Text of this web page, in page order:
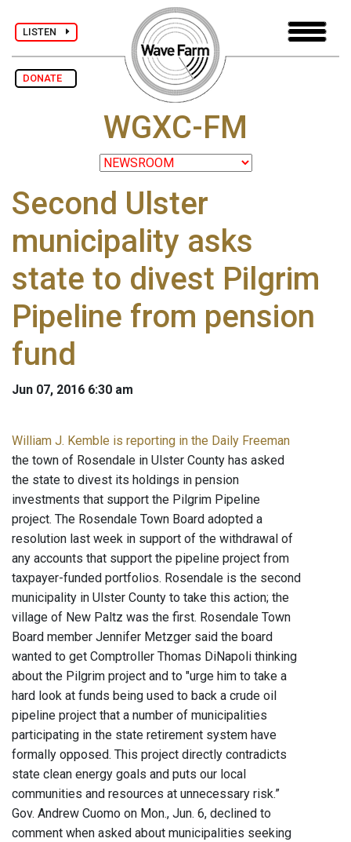
LISTEN
DONATE
WGXC-FM
Second Ulster
municipality asks
state to divest Pilgrim
Pipeline from pension
fund
Jun 07, 2016 6:30 am
William J. Kemble is reporting in the Daily Freeman
the town of Rosendale in Ulster County has asked
the state to divest its holdings in pension
investments that support the Pilgrim Pipeline
project. The Rosendale Town Board adopted a
resolution last week in support of the withdrawal of
any accounts that support the pipeline project from
taxpayer-funded portfolios. Rosendale is the second
municipality in Ulster County to take this action; the
village of New Paltz was the first. Rosendale Town
Board member Jennifer Metzger said the board
wanted to get Comptroller Thomas DiNapoli thinking
about the Pilgrim project and to "urge him to take a
hard look at funds being used to back a crude oil
pipeline project that a number of municipalities
participating in the state retirement system have
formally opposed. This project directly contradicts
state clean energy goals and puts our local
communities and resources at unnecessary risk.”
Gov. Andrew Cuomo on Mon., Jun. 6, declined to
comment when asked about municipalities seeking